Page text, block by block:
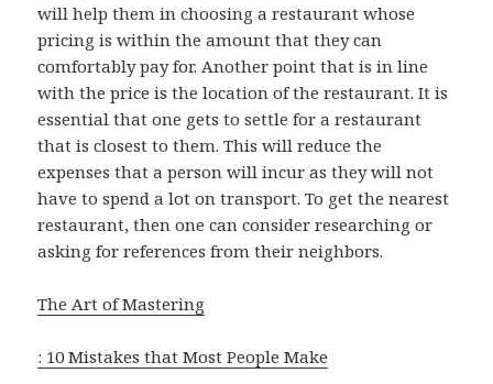
will help them in choosing a restaurant whose
pricing is within the amount that they can
comfortably pay for. Another point that is in line
with the price is the location of the restaurant. It is
essential that one gets to settle for a restaurant
that is closest to them. This will reduce the
expenses that a person will incur as they will not
have to spend a lot on transport. To get the nearest
restaurant, then one can consider researching or
asking for references from their neighbors.
The Art of Mastering
: 10 Mistakes that Most People Make